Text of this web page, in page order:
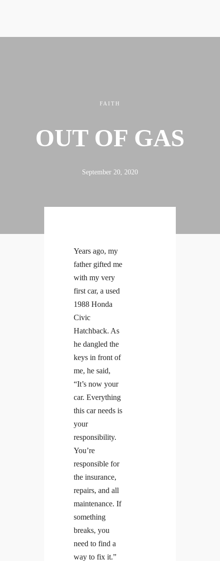
FAITH
OUT OF GAS
September 20, 2020
Years ago, my
father gifted me
with my very
first car, a used
1988 Honda
Civic
Hatchback. As
he dangled the
keys in front of
me, he said,
“It’s now your
car. Everything
this car needs is
your
responsibility.
You’re
responsible for
the insurance,
repairs, and all
maintenance. If
something
breaks, you
need to find a
way to fix it.”